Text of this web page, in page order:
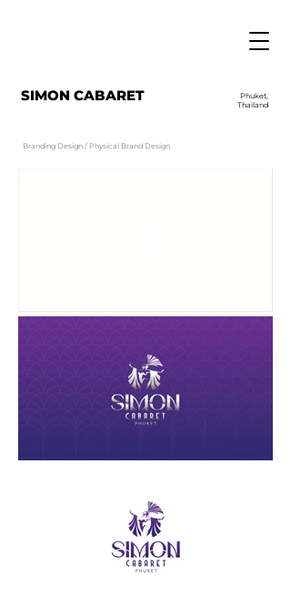
SIMON CABARET
Phuket,
Thailand
Branding Design / Physical Brand Design